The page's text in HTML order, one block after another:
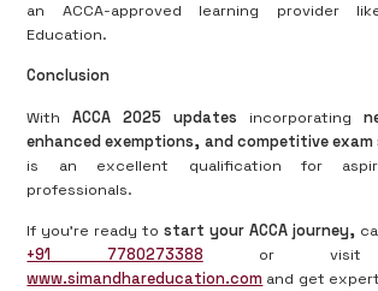
an ACCA-approved learning provider
Education.
Conclusion
WithACCA 2025 updates incorporating
enhanced exemptions, and competitive
is an excellent qualification for
professionals.
If you're ready tostart your ACCA journey,
+91 7780273388 or visit
www.simandhareducation.com and get